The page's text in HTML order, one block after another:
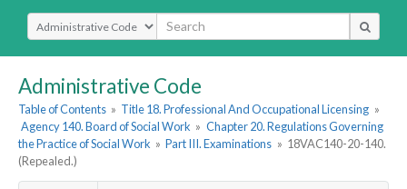
Select Search Type
Administrative Code
Table of Contents » Title 18. Professional And Occupational Licensing »
Agency 140. Board of Social Work » Chapter 20. Regulations Governing
the Practice of Social Work » Part III. Examinations » 18VAC140-20-140.
(Repealed.)